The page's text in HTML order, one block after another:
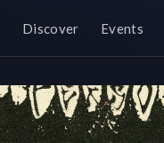
Discover Events